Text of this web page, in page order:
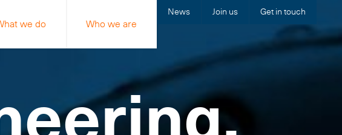
we do Who we are
News Join us Get in touch